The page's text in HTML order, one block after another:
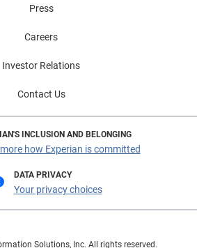
Press
Careers
Investor Relations
Contact Us
INCLUSION AND BELONGING
how Experian is committed
DATA PRIVACY
Your privacy choices
Solutions, Inc. All rights reserved.